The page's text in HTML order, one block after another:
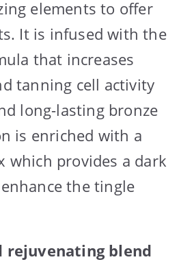
elements to offer
It is infused with the
that increases
tanning cell activity
long-lasting bronze
is enriched with a
which provides a dark
the tingle
rejuvenating blend